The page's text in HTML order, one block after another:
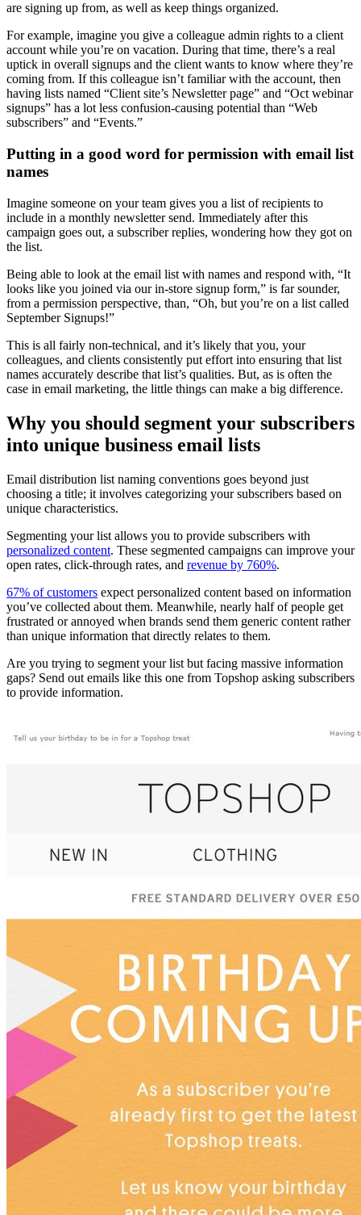
are signing up from, as well as keep things organized.
For example, imagine you give a colleague admin rights to a client
account while you’re on vacation. During that time, there’s a real
uptick in overall signups and the client wants to know where they’re
coming from. If this colleague isn’t familiar with the account, then
having lists named “Client site’s Newsletter page” and “Oct webinar
signups” has a lot less confusion-causing potential than “Web
subscribers” and “Events.”
Putting in a good word for permission with email list
names
Imagine someone on your team gives you a list of recipients to
include in a monthly newsletter send. Immediately after this
campaign goes out, a subscriber replies, wondering how they got on
the list.
Being able to look at the email list with names and respond with, “It
looks like you joined via our in-store signup form,” is far sounder,
from a permission perspective, than, “Oh, but you’re on a list called
September Signups!”
This is all fairly non-technical, and it’s likely that you, your
colleagues, and clients consistently put effort into ensuring that list
names accurately describe that list’s qualities. But, as is often the
case in email marketing, the little things can make a big difference.
Why you should segment your subscribers
into unique business email lists
Email distribution list naming conventions goes beyond just
choosing a title; it involves categorizing your subscribers based on
unique characteristics.
Segmenting your list allows you to provide subscribers with
personalized content. These segmented campaigns can improve your
open rates, click-through rates, and revenue by 760%.
67% of customers expect personalized content based on information
you’ve collected about them. Meanwhile, nearly half of people get
frustrated or annoyed when brands send them generic content rather
than unique information that directly relates to them.
Are you trying to segment your list but facing massive information
gaps? Send out emails like this one from Topshop asking subscribers
to provide information.